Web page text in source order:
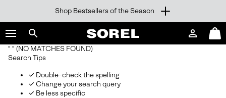
TO
CONTENT
SKIP
MAIN
NAV
Shop Bestsellers of the Season
Search
sorel.com
SOREL
Login
Mini
Cart
“ ” (NO MATCHES FOUND)
Search Tips
✓ Double-check the spelling
✓ Change your search query
✓ Be less specific